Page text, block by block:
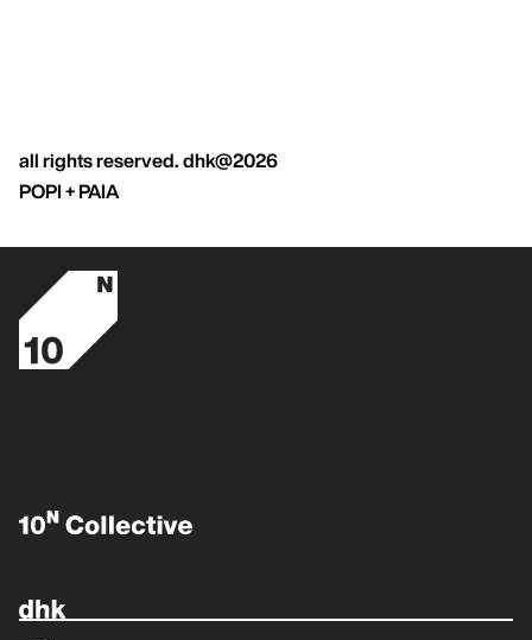
all rights reserved. dhk@2026
POPI + PAIA